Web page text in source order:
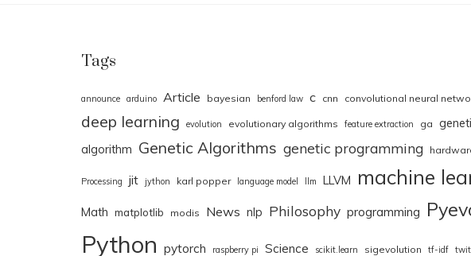
Tags
announce arduino Article bayesian benford law c cnn convolutional neural
deep learning evolution evolutionary algorithms feature extraction ga
algorithm Genetic Algorithms genetic programming
Processing jit jython karl popper language model llm LLVM machine
Math matplotlib modis News nlp Philosophy programming
Python pytorch raspberry pi Science scikit.learn sigevolution tf-idf